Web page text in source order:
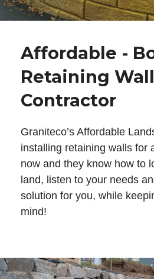
Affordable -
Retaining Wall
Contractor
Graniteco’s Affordable
installing retaining walls for
now and they know how to
land, listen to your needs
solution for you, while
mind!